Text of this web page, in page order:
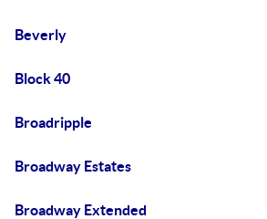
Beverly
Block 40
Broadripple
Broadway Estates
Broadway Extended